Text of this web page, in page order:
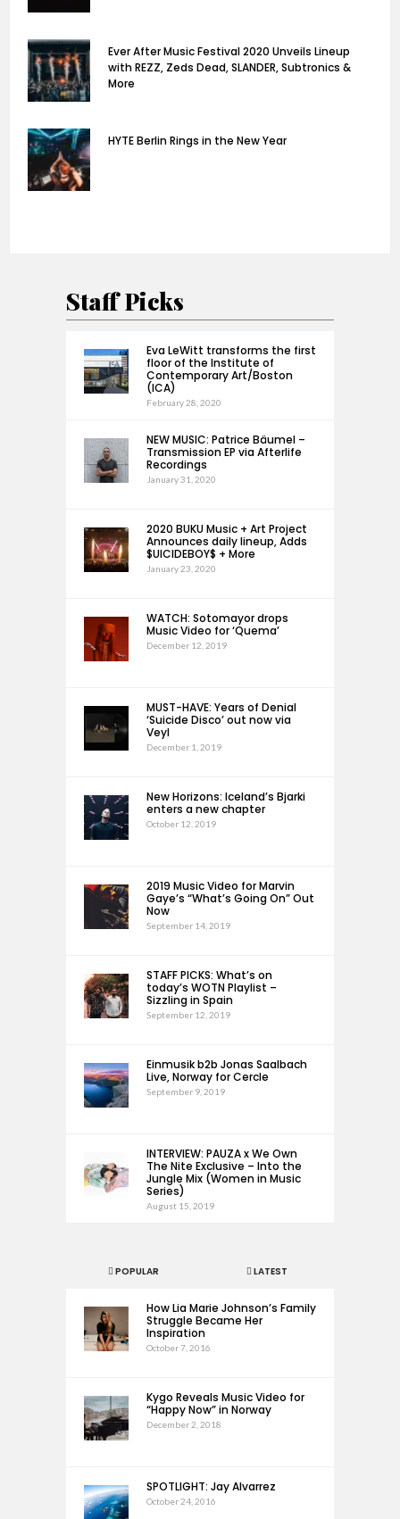
Ever After Music Festival 2020 Unveils Lineup
with REZZ, Zeds Dead, SLANDER, Subtronics &
More
HYTE Berlin Rings in the New Year
Staff Picks
Eva LeWitt transforms the first
floor of the Institute of
Contemporary Art/Boston
(ICA)
February 28, 2020
NEW MUSIC: Patrice Bäumel –
Transmission EP via Afterlife
Recordings
January 31, 2020
2020 BUKU Music + Art Project
Announces daily lineup, Adds
$UICIDEBOY$ + More
January 23, 2020
WATCH: Sotomayor drops
Music Video for ‘Quema’
December 12, 2019
MUST-HAVE: Years of Denial
‘Suicide Disco’ out now via
Veyl
December 1, 2019
New Horizons: Iceland’s Bjarki
enters a new chapter
October 12, 2019
2019 Music Video for Marvin
Gaye’s “What’s Going On” Out
Now
September 14, 2019
STAFF PICKS: What’s on
today’s WOTN Playlist –
Sizzling in Spain
September 12, 2019
Einmusik b2b Jonas Saalbach
Live, Norway for Cercle
September 9, 2019
INTERVIEW: PAUZA x We Own
The Nite Exclusive – Into the
Jungle Mix (Women in Music
Series)
August 15, 2019
POPULAR LATEST
How Lia Marie Johnson’s Family
Struggle Became Her
Inspiration
October 7, 2016
Kygo Reveals Music Video for
“Happy Now” in Norway
December 2, 2018
SPOTLIGHT: Jay Alvarrez
October 24, 2016